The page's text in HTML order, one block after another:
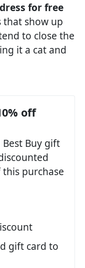
for free
show up
to close the
it a cat and
off
Buy gift
purchase
gift card to